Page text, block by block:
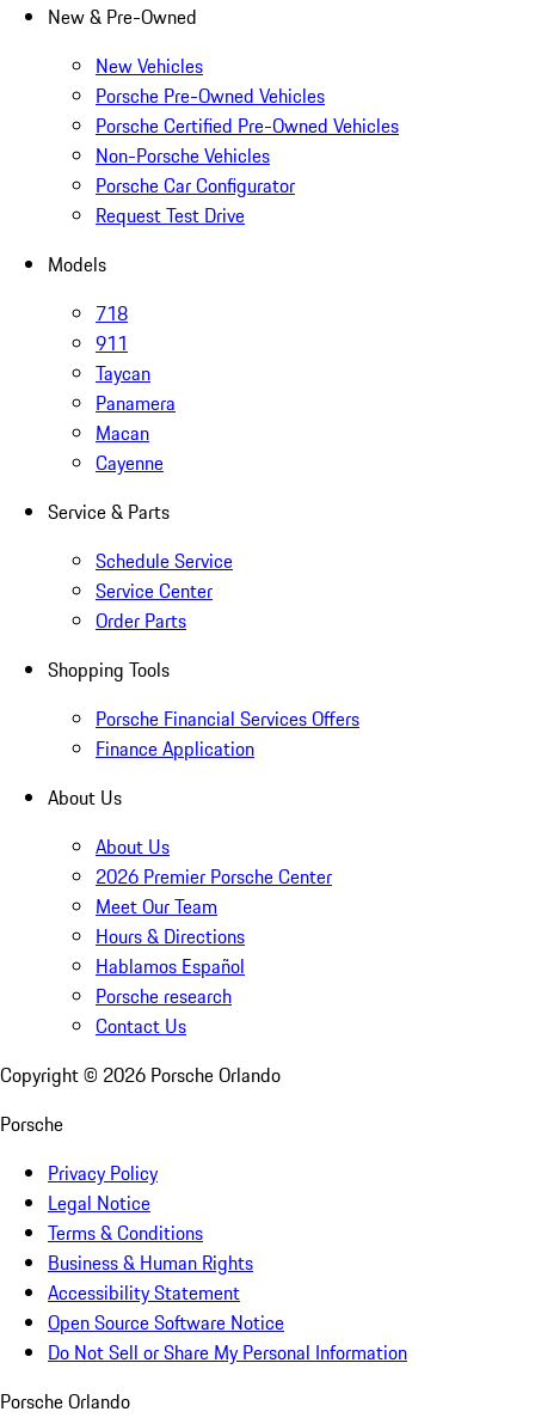
New & Pre-Owned
New Vehicles
Porsche Pre-Owned Vehicles
Porsche Certified Pre-Owned Vehicles
Non-Porsche Vehicles
Porsche Car Configurator
Request Test Drive
Models
718
911
Taycan
Panamera
Macan
Cayenne
Service & Parts
Schedule Service
Service Center
Order Parts
Shopping Tools
Porsche Financial Services Offers
Finance Application
About Us
About Us
2026 Premier Porsche Center
Meet Our Team
Hours & Directions
Hablamos Español
Porsche research
Contact Us
Copyright © 2026 Porsche Orlando
Porsche
Privacy Policy
Legal Notice
Terms & Conditions
Business & Human Rights
Accessibility Statement
Open Source Software Notice
Do Not Sell or Share My Personal Information
Porsche Orlando